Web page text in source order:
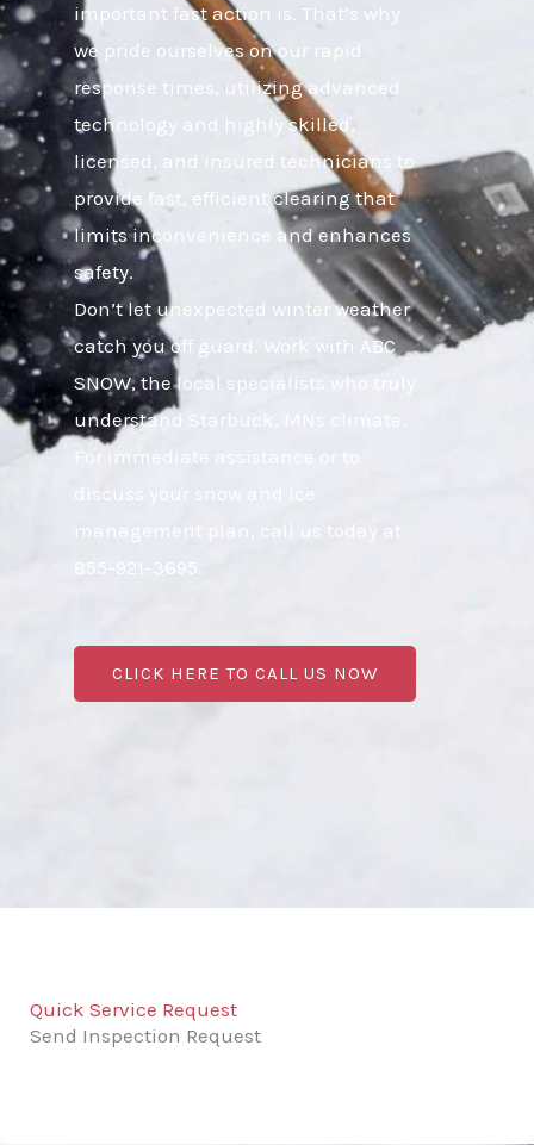
important fast action is. That’s why
we pride ourselves on our rapid
response times, utilizing advanced
technology and highly skilled,
licensed, and insured technicians to
provide fast, efficient clearing that
limits inconvenience and enhances
safety.
Don’t let unexpected winter weather
catch you off guard. Work with ABC
SNOW, the local specialists who truly
understand Starbuck, MNs climate.
For immediate assistance or to
discuss your snow and ice
management plan, call us today at
855-921-3695.
CLICK HERE TO CALL US NOW
Quick Service Request
Send Inspection Request